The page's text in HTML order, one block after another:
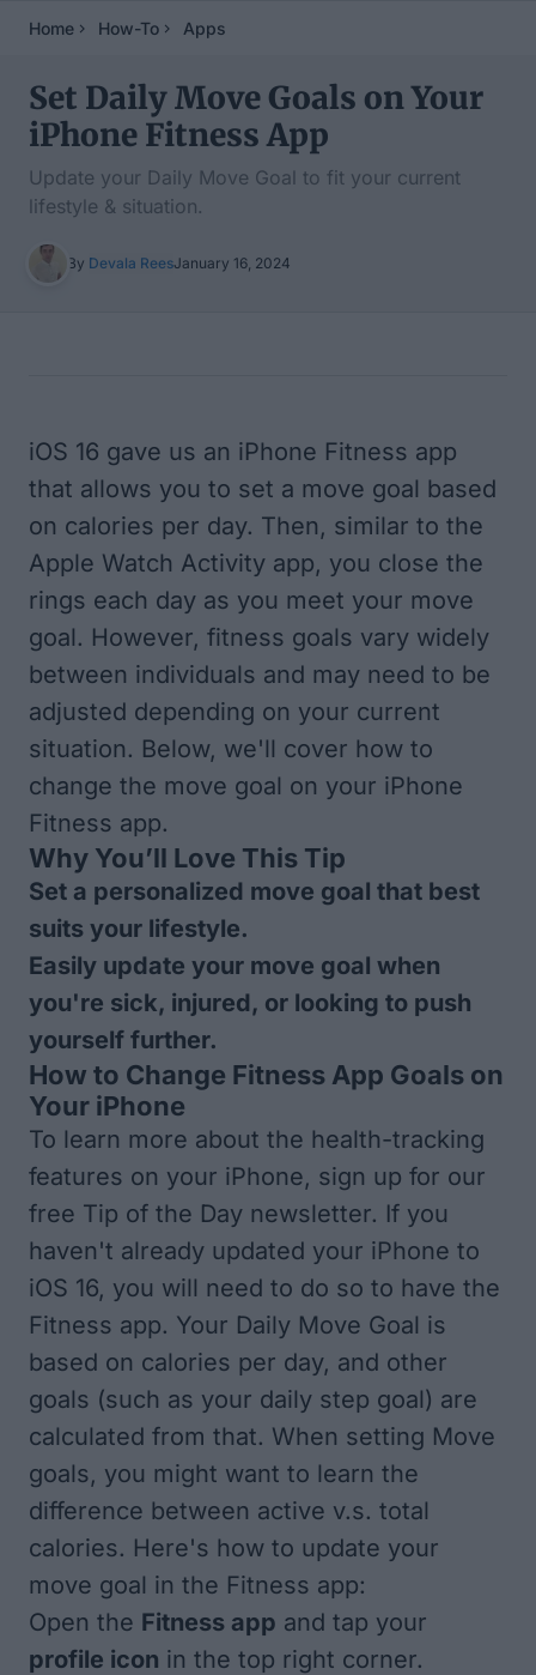
Home How-To Apps
Set Daily Move Goals on Your
iPhone Fitness App
Update your Daily Move Goal to fit your current
lifestyle & situation.
By Devala ReesJanuary 16, 2024
iOS 16 gave us an iPhone Fitness app
that allows you to set a move goal based
on calories per day. Then, similar to the
Apple Watch Activity app, you close the
rings each day as you meet your move
goal. However, fitness goals vary widely
between individuals and may need to be
adjusted depending on your current
situation. Below, we'll cover how to
change the move goal on your iPhone
Fitness app.
Why You’ll Love This Tip
Set a personalized move goal that best
suits your lifestyle.
Easily update your move goal when
you're sick, injured, or looking to push
yourself further.
How to Change Fitness App Goals on
Your iPhone
To learn more about the health-tracking
features on your iPhone, sign up for our
free Tip of the Day newsletter. If you
haven't already updated your iPhone to
iOS 16, you will need to do so to have the
Fitness app. Your Daily Move Goal is
based on calories per day, and other
goals (such as your daily step goal) are
calculated from that. When setting Move
goals, you might want to learn the
difference between active v.s. total
calories. Here's how to update your
move goal in the Fitness app:
Open the Fitness app and tap your
profile icon in the top right corner.